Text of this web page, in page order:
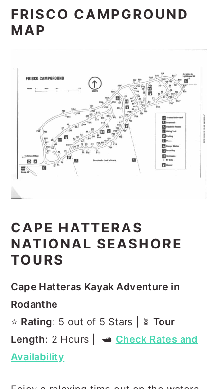
FRISCO CAMPGROUND
MAP
CAPE HATTERAS
NATIONAL SEASHORE
TOURS
Cape Hatteras Kayak Adventure in
Rodanthe
⭐️ Rating: 5 out of 5 Stars | ⏳ Tour
Length: 2 Hours | 🛥️ Check Rates and
Availability